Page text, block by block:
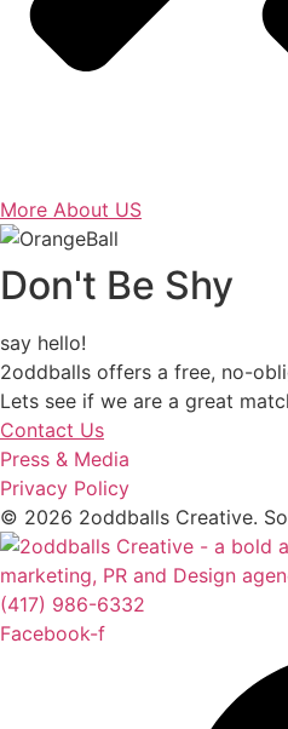
More About US
Don't Be Shy
say hello!
2oddballs offers a free, no-
Lets see if we are a great
Contact Us
Press & Media
Privacy Policy
© 2026 2oddballs Creative.
(417) 986-6332
Facebook-f